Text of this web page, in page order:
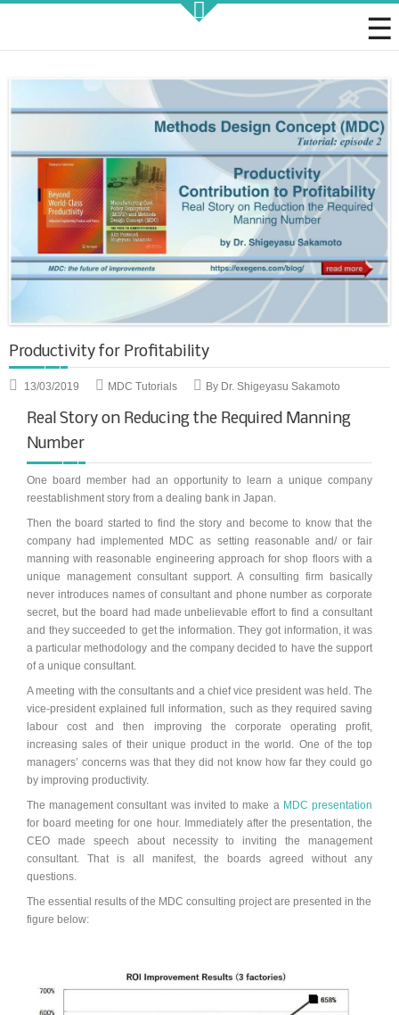
Takt Profit
Architecting Flow for Profit
Synchronous Profitable Operations
Productivity for Profitability
13/03/2019 MDC Tutorials By Dr. Shigeyasu Sakamoto
Real Story on Reducing the Required Manning
Number
One board member had an opportunity to learn a unique company
reestablishment story from a dealing bank in Japan.
Then the board started to find the story and become to know that the
company had implemented MDC as setting reasonable and/ or fair
manning with reasonable engineering approach for shop floors with a
unique management consultant support. A consulting firm basically
never introduces names of consultant and phone number as corporate
secret, but the board had made unbelievable effort to find a consultant
and they succeeded to get the information. They got information, it was
a particular methodology and the company decided to have the support
of a unique consultant.
A meeting with the consultants and a chief vice president was held. The
vice-president explained full information, such as they required saving
labour cost and then improving the corporate operating profit,
increasing sales of their unique product in the world. One of the top
managers’ concerns was that they did not know how far they could go
by improving productivity.
The management consultant was invited to make a MDC presentation
for board meeting for one hour. Immediately after the presentation, the
CEO made speech about necessity to inviting the management
consultant. That is all manifest, the boards agreed without any
questions.
The essential results of the MDC consulting project are presented in the
figure below: